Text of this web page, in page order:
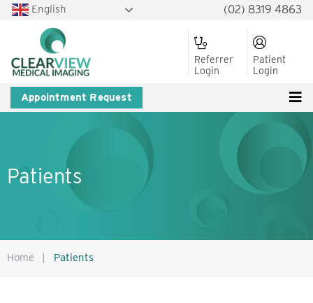
(02) 8319 4863
English
Referrer
Login
Patient
Login
Appointment Request
Patients
Home | Patients